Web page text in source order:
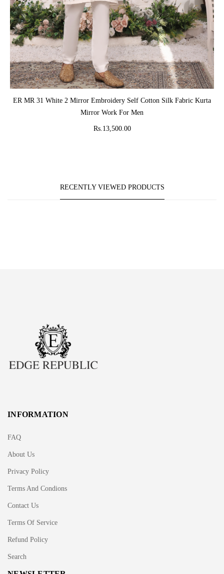
ADD TO CART
ER MR 31 White 2 Mirror Embroidery Self Cotton Silk Fabric Kurta
Mirror Work For Men
Rs.13,500.00
RECENTLY VIEWED PRODUCTS
INFORMATION
FAQ
About Us
Privacy Policy
Terms And Condions
Contact Us
Terms Of Service
Refund Policy
Search